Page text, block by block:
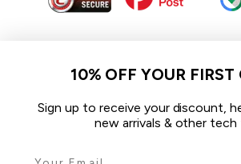
In the spirit of reconciliation
Traditional Custodians of Country
connections to land, sea and
We pay our respect to their Elders past
that respect to all Aboriginal and Torres
10% OFF YOUR FIRST
Sign up to receive your discount,
new arrivals & other tech